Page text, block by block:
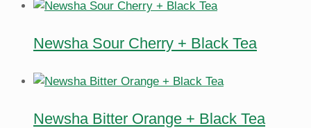
Newsha Sour Cherry + Black Tea
Newsha Bitter Orange + Black Tea